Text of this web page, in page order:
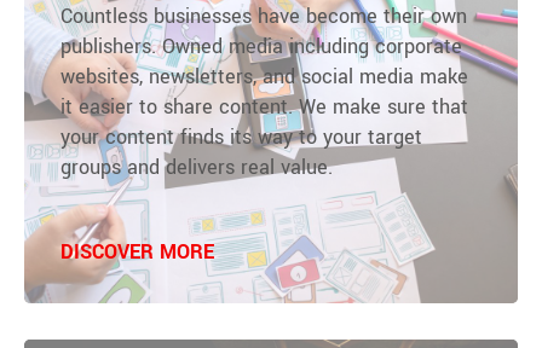
Countless businesses have become their own
publishers. Owned media including corporate
websites, newsletters, and social media make
it easier to share content. We make sure that
your content finds its way to your target
groups and delivers real value.
DISCOVER MORE